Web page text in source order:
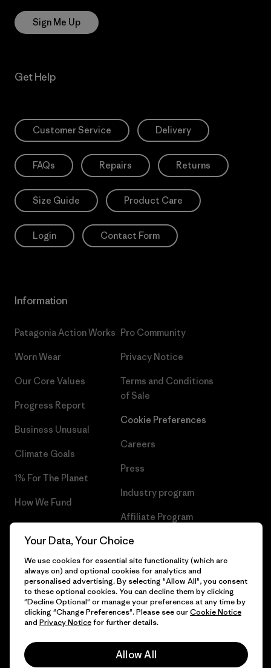
Sign Me Up
Get Help
Customer Service Delivery
FAQs Repairs Returns
Size Guide Product Care
Login Contact Form
Information
Patagonia Action Works
Worn Wear
Our Core Values
Progress Report
Business Unusual
Climate Goals
1% For The Planet
How We Fund
Gift Cards
Pro Community
Privacy Notice
Terms and Conditions
of Sale
Cookie Preferences
Careers
Press
Industry program
Affiliate Program
Patagonia Slovenia Sitemap
© 2026 Patagonia, Inc. All Rights Reserved.
English
Your Data, Your Choice
We use cookies for essential site functionality (which are
always on) and optional cookies for analytics and
personalised advertising. By selecting "Allow All", you consent
to these optional cookies. You can decline them by clicking
"Decline Optional" or manage your preferences at any time by
clicking "Change Preferences". Please see ourCookie Notice
and Privacy Noticefor further details.
Allow All